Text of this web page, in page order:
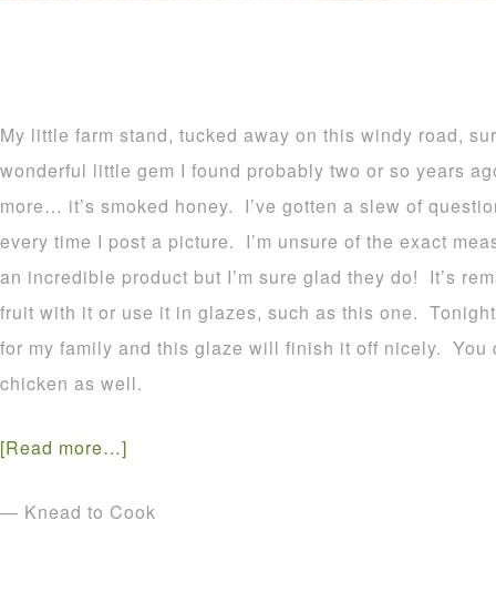
My little farm stand, tucked away on this windy road,
wonderful little gem I found probably two or so years
more… it’s smoked honey. I’ve gotten a slew of
every time I post a picture. I’m unsure of the exact
an incredible product but I’m sure glad they do! It’s
fruit with it or use it in glazes, such as this one.
for my family and this glaze will finish it off nicely. You
chicken as well.
[Read more…]
— Knead to Cook